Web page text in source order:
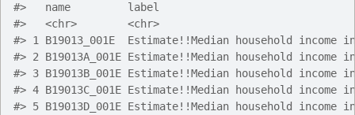
#>   name         label
#>   <chr>        <chr>
#> 1 B19013_001E  Estimate!!Median household income
#> 2 B19013A_001E Estimate!!Median household income
#> 3 B19013B_001E Estimate!!Median household income
#> 4 B19013C_001E Estimate!!Median household income
#> 5 B19013D_001E Estimate!!Median household income